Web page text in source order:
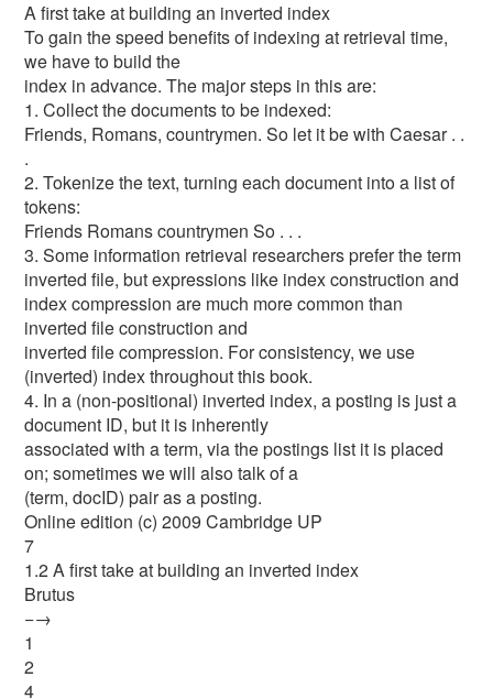
A first take at building an inverted index
To gain the speed benefits of indexing at retrieval time,
we have to build the
index in advance. The major steps in this are:
1. Collect the documents to be indexed:
Friends, Romans, countrymen. So let it be with Caesar . .
.
2. Tokenize the text, turning each document into a list of
tokens:
Friends Romans countrymen So . . .
3. Some information retrieval researchers prefer the term
inverted file, but expressions like index construction and
index compression are much more common than
inverted file construction and
inverted file compression. For consistency, we use
(inverted) index throughout this book.
4. In a (non-positional) inverted index, a posting is just a
document ID, but it is inherently
associated with a term, via the postings list it is placed
on; sometimes we will also talk of a
(term, docID) pair as a posting.
Online edition (c) 2009 Cambridge UP
7
1.2 A first take at building an inverted index
Brutus
−→
1
2
4